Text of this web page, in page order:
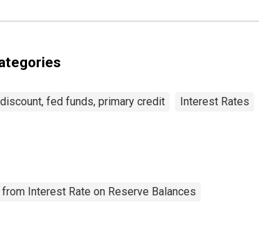
fed funds, primary credit Interest Rates
Interest Rate on Reserve Balances